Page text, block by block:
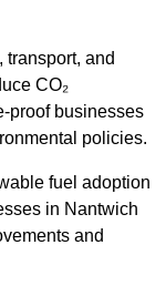
transport, and
CO₂
proof businesses
policies.
fuel adoption
in Nantwich
and